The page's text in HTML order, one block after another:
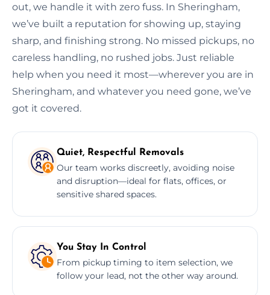
out, we handle it with zero fuss. In Sheringham,
we’ve built a reputation for showing up, staying
sharp, and finishing strong. No missed pickups, no
careless handling, no rushed jobs. Just reliable
help when you need it most—wherever you are in
Sheringham, and whatever you need gone, we’ve
got it covered.
Quiet, Respectful Removals
Our team works discreetly, avoiding noise
and disruption—ideal for flats, offices, or
sensitive shared spaces.
You Stay In Control
From pickup timing to item selection, we
follow your lead, not the other way around.